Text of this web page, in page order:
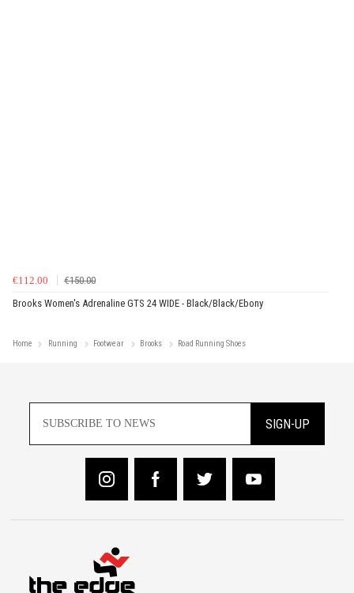
€112.00
€150.00
Brooks Women's Adrenaline GTS 24 WIDE - Black/Black/Ebony
Home Running Footwear Brooks Road Running Shoes
SIGN-UP